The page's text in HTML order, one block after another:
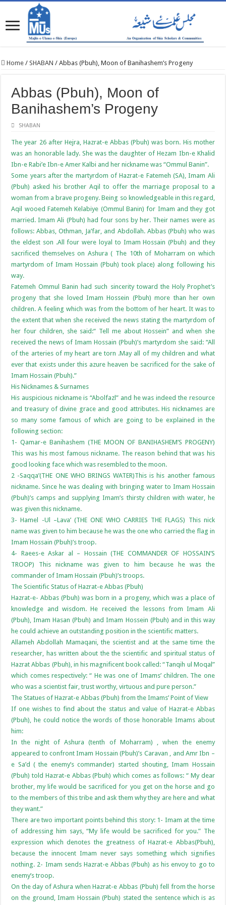
Home / SHABAN / Abbas (Pbuh), Moon of Banihashem’s Progeny
Abbas (Pbuh), Moon of
Banihashem’s Progeny
SHABAN
The year 26 after Hejra, Hazrat-e Abbas (Pbuh) was born. His mother
was an honorable lady. She was the daughter of Hezam Ibn-e Khalid
Ibn-e Rabi’e Ibn-e Amer Kalbi and her nickname was “Ommul Banin”.
Some years after the martyrdom of Hazrat-e Fatemeh (SA), Imam Ali
(Pbuh) asked his brother Aqil to offer the marriage proposal to a
woman from a brave progeny. Being so knowledgeable in this regard,
Aqil wooed Fatemeh Kelabiye (Ommul Banin) for Imam and they got
married. Imam Ali (Pbuh) had four sons by her. Their names were as
follows: Abbas, Othman, Ja’far, and Abdollah. Abbas (Pbuh) who was
the eldest son .All four were loyal to Imam Hossain (Pbuh) and they
sacrificed themselves on Ashura ( The 10th of Moharram on which
martyrdom of Imam Hossain (Pbuh) took place) along following his
way.
Fatemeh Ommul Banin had such sincerity toward the Holy Prophet’s
progeny that she loved Imam Hossein (Pbuh) more than her own
children. A feeling which was from the bottom of her heart. It was to
the extent that when she received the news stating the martyrdom of
her four children, she said:“ Tell me about Hossein” and when she
received the news of Imam Hossain (Pbuh)’s martyrdom she said: “All
of the arteries of my heart are torn .May all of my children and what
ever that exists under this azure heaven be sacrificed for the sake of
Imam Hossain (Pbuh).”
His Nicknames & Surnames
His auspicious nickname is “Abolfazl” and he was indeed the resource
and treasury of divine grace and good attributes. His nicknames are
so many some famous of which are going to be explained in the
following section:
1- Qamar-e Banihashem (THE MOON OF BANIHASHEM’S PROGENY)
This was his most famous nickname. The reason behind that was his
good looking face which was resembled to the moon.
2 -Saqqa’(THE ONE WHO BRINGS WATER)This is his another famous
nickname. Since he was dealing with bringing water to Imam Hossain
(Pbuh)’s camps and supplying Imam’s thirsty children with water, he
was given this nickname.
3- Hamel -Ul –Lava’ (THE ONE WHO CARRIES THE FLAGS) This nick
name was given to him because he was the one who carried the flag in
Imam Hossain (Pbuh)’s troop.
4- Raees-e Askar al – Hossain (THE COMMANDER OF HOSSAIN’S
TROOP) This nickname was given to him because he was the
commander of Imam Hossain (Pbuh)’s troops.
The Scientific Status of Hazrat-e Abbas (Pbuh)
Hazrat-e- Abbas (Pbuh) was born in a progeny, which was a place of
knowledge and wisdom. He received the lessons from Imam Ali
(Pbuh), Imam Hasan (Pbuh) and Imam Hossein (Pbuh) and in this way
he could achieve an outstanding position in the scientific matters.
Allameh Abdollah Mamaqani, the scientist and at the same time the
researcher, has written about the the scientific and spiritual status of
Hazrat Abbas (Pbuh), in his magnificent book called: “Tanqih ul Moqal”
which comes respectively: “ He was one of Imams’ children. The one
who was a scientist fair, trust worthy, virtuous and pure person.”
The Statues of Hazrat-e Abbas (Pbuh) from the Imams’ Point of View
If one wishes to find about the status and value of Hazrat-e Abbas
(Pbuh), he could notice the words of those honorable Imams about
him:
In the night of Ashura (tenth of Moharram) , when the enemy
appeared to confront Imam Hossain (Pbuh)’s Caravan , and Amr Ibn –
e Sa’d ( the enemy’s commander) started shouting, Imam Hossain
(Pbuh) told Hazrat-e Abbas (Pbuh) which comes as follows: “ My dear
brother, my life would be sacrificed for you get on the horse and go
to the members of this tribe and ask them why they are here and what
they want.”
There are two important points behind this story: 1- Imam at the time
of addressing him says, “My life would be sacrificed for you.” The
expression which denotes the greatness of Hazrat-e Abbas(Pbuh),
because the innocent Imam never says something which signifies
nothing. 2- Imam sends Hazrat-e Abbas (Pbuh) as his envoy to go to
enemy’s troop.
On the day of Ashura when Hazrat-e Abbas (Pbuh) fell from the horse
on the ground, Imam Hossain (Pbuh) stated the sentence which is as